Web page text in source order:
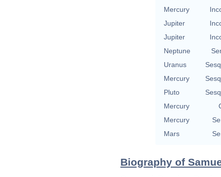
Mercury
Jupiter
Jupiter
Neptune
Uranus
Mercury
Pluto
Mercury
Mercury
Mars
Biography of